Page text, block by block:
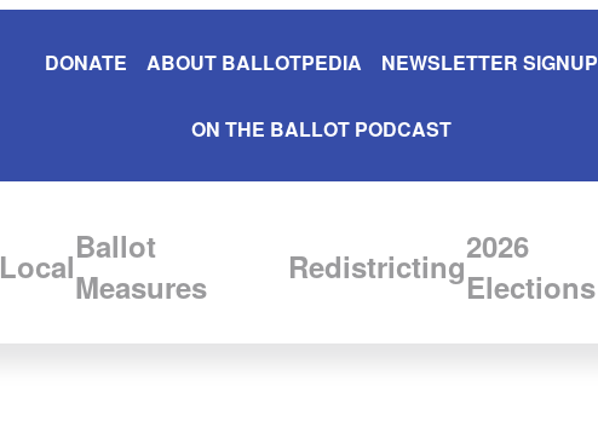
DONATE ABOUT BALLOTPEDIA NEWSLETTER SIGNUP
ON THE BALLOT PODCAST
LocalBallot
Measures
Redistricting2026
Elections